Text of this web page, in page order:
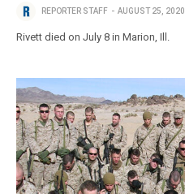
REPORTER STAFF AUGUST 25, 2020
Rivett died on July 8 in Marion, Ill.